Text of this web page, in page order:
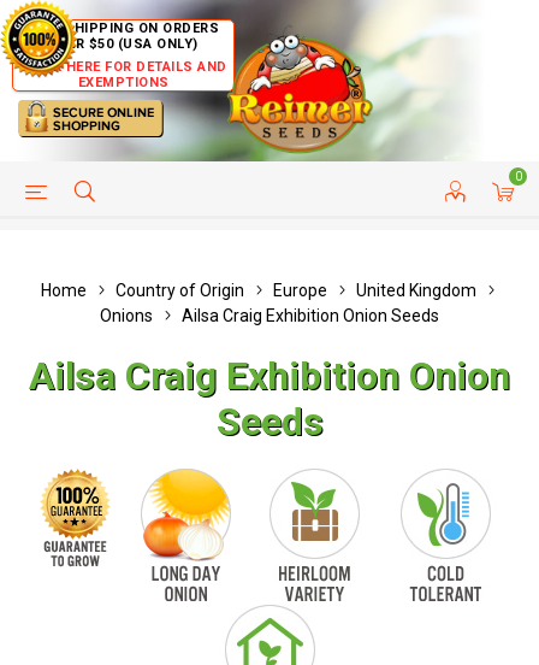
FREE SHIPPING ON ORDERS
OVER $50 (USA ONLY)
CLICK HERE FOR DETAILS AND
EXEMPTIONS
0
HELP PAGE CUSTOMER SERVICE
Home Country of Origin Europe
United Kingdom
Onions
Ailsa Craig Exhibition Onion Seeds
Ailsa Craig Exhibition Onion
Seeds